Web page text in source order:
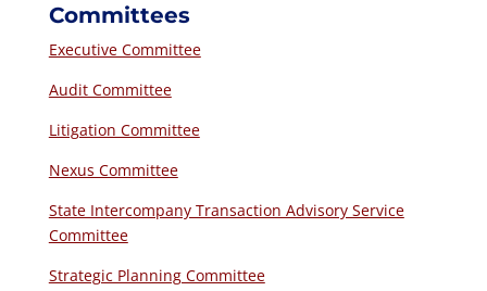
Committees
Executive Committee
Audit Committee
Litigation Committee
Nexus Committee
State Intercompany Transaction Advisory Service
Committee
Strategic Planning Committee